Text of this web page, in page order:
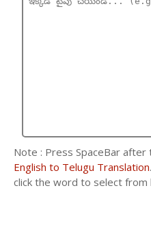
Note : Press SpaceBar
English to Telugu Translation
click the word to select from